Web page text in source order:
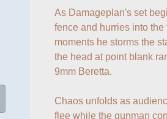
As Damageplan's set
fence and hurries into
moments he storms the
the head at point blank
9mm Beretta.
Chaos unfolds as
flee while the gunman